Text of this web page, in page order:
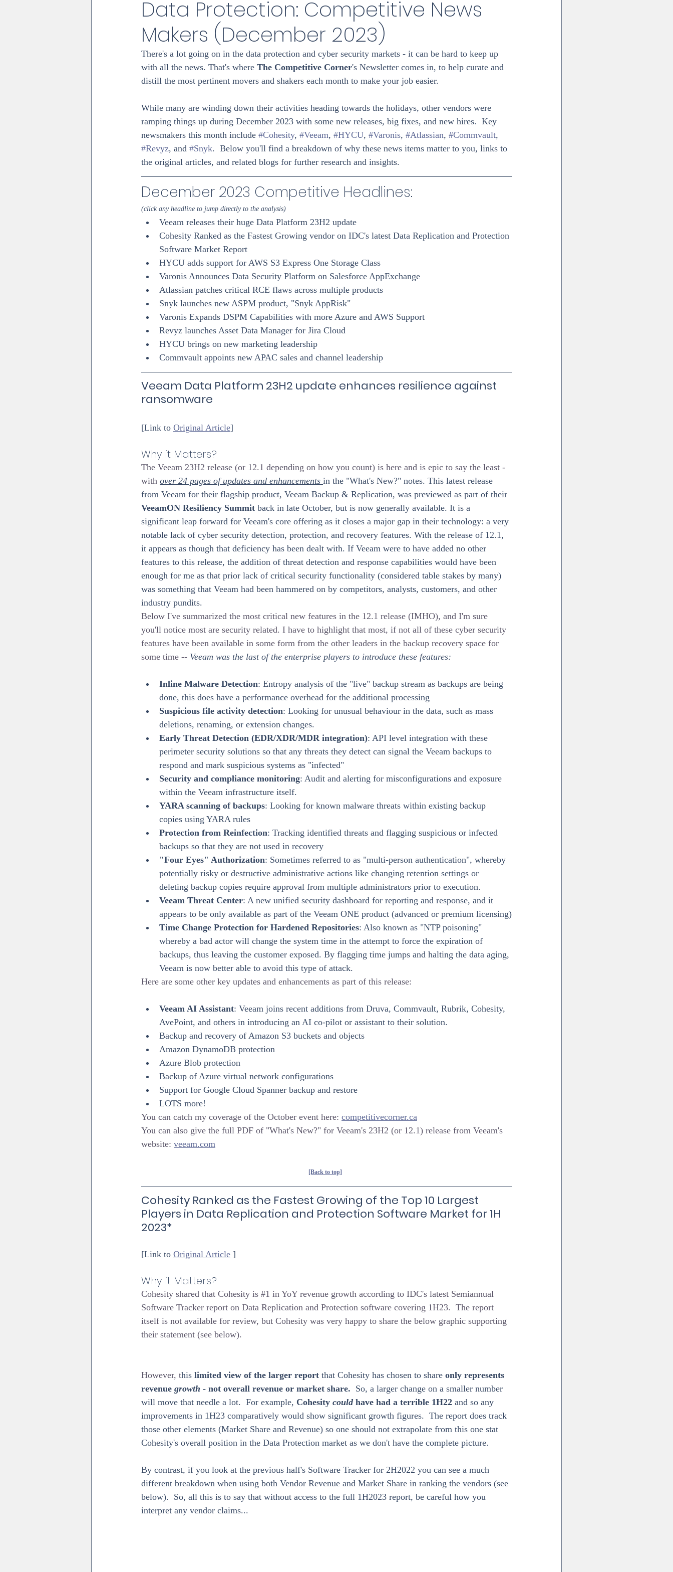
Data Protection: Competitive News
Makers (December 2023)
There's a lot going on in the data protection and cyber security markets - it can be hard to keep up
with all the news. That's where The Competitive Corner's Newsletter comes in, to help curate and
distill the most pertinent movers and shakers each month to make your job easier.
While many are winding down their activities heading towards the holidays, other vendors were
ramping things up during December 2023 with some new releases, big fixes, and new hires.  Key
newsmakers this month include #Cohesity, #Veeam, #HYCU, #Varonis, #Atlassian, #Commvault,
#Revyz, and #Snyk.  Below you'll find a breakdown of why these news items matter to you, links to
the original articles, and related blogs for further research and insights.
December 2023 Competitive Headlines:
(click any headline to jump directly to the analysis)
Veeam releases their huge Data Platform 23H2 update
Cohesity Ranked as the Fastest Growing vendor on IDC's latest Data Replication and Protection
Software Market Report
HYCU adds support for AWS S3 Express One Storage Class
Varonis Announces Data Security Platform on Salesforce AppExchange
Atlassian patches critical RCE flaws across multiple products
Snyk launches new ASPM product, "Snyk AppRisk"
Varonis Expands DSPM Capabilities with more Azure and AWS Support
Revyz launches Asset Data Manager for Jira Cloud
HYCU brings on new marketing leadership
Commvault appoints new APAC sales and channel leadership
Veeam Data Platform 23H2 update enhances resilience against
ransomware
[Link to Original Article]
Why it Matters?
The Veeam 23H2 release (or 12.1 depending on how you count) is here and is epic to say the least -
with over 24 pages of updates and enhancements in the "What's New?" notes. This latest release
from Veeam for their flagship product, Veeam Backup & Replication, was previewed as part of their
VeeamON Resiliency Summit back in late October, but is now generally available. It is a
significant leap forward for Veeam's core offering as it closes a major gap in their technology: a very
notable lack of cyber security detection, protection, and recovery features. With the release of 12.1,
it appears as though that deficiency has been dealt with. If Veeam were to have added no other
features to this release, the addition of threat detection and response capabilities would have been
enough for me as that prior lack of critical security functionality (considered table stakes by many)
was something that Veeam had been hammered on by competitors, analysts, customers, and other
industry pundits.
Below I've summarized the most critical new features in the 12.1 release (IMHO), and I'm sure
you'll notice most are security related. I have to highlight that most, if not all of these cyber security
features have been available in some form from the other leaders in the backup recovery space for
some time -- Veeam was the last of the enterprise players to introduce these features:
Inline Malware Detection: Entropy analysis of the "live" backup stream as backups are being
done, this does have a performance overhead for the additional processing
Suspicious file activity detection: Looking for unusual behaviour in the data, such as mass
deletions, renaming, or extension changes.
Early Threat Detection (EDR/XDR/MDR integration): API level integration with these
perimeter security solutions so that any threats they detect can signal the Veeam backups to
respond and mark suspicious systems as "infected"
Security and compliance monitoring: Audit and alerting for misconfigurations and exposure
within the Veeam infrastructure itself.
YARA scanning of backups: Looking for known malware threats within existing backup
copies using YARA rules
Protection from Reinfection: Tracking identified threats and flagging suspicious or infected
backups so that they are not used in recovery
"Four Eyes" Authorization: Sometimes referred to as "multi-person authentication", whereby
potentially risky or destructive administrative actions like changing retention settings or
deleting backup copies require approval from multiple administrators prior to execution.
Veeam Threat Center: A new unified security dashboard for reporting and response, and it
appears to be only available as part of the Veeam ONE product (advanced or premium licensing)
Time Change Protection for Hardened Repositories: Also known as "NTP poisoning"
whereby a bad actor will change the system time in the attempt to force the expiration of
backups, thus leaving the customer exposed. By flagging time jumps and halting the data aging,
Veeam is now better able to avoid this type of attack.
Here are some other key updates and enhancements as part of this release:
Veeam AI Assistant: Veeam joins recent additions from Druva, Commvault, Rubrik, Cohesity,
AvePoint, and others in introducing an AI co-pilot or assistant to their solution.
Backup and recovery of Amazon S3 buckets and objects
Amazon DynamoDB protection
Azure Blob protection
Backup of Azure virtual network configurations
Support for Google Cloud Spanner backup and restore
LOTS more!
You can catch my coverage of the October event here: competitivecorner.ca
You can also give the full PDF of "What's New?" for Veeam's 23H2 (or 12.1) release from Veeam's
website: veeam.com
[Back to top]
Cohesity Ranked as the Fastest Growing of the Top 10 Largest
Players in Data Replication and Protection Software Market for 1H
2023*
[Link to Original Article ]
Why it Matters?
Cohesity shared that Cohesity is #1 in YoY revenue growth according to IDC's latest Semiannual
Software Tracker report on Data Replication and Protection software covering 1H23.  The report
itself is not available for review, but Cohesity was very happy to share the below graphic supporting
their statement (see below).
However, this limited view of the larger report that Cohesity has chosen to share only represents
revenue growth - not overall revenue or market share. So, a larger change on a smaller number
will move that needle a lot.  For example, Cohesity could have had a terrible 1H22 and so any
improvements in 1H23 comparatively would show significant growth figures.  The report does track
those other elements (Market Share and Revenue) so one should not extrapolate from this one stat
Cohesity's overall position in the Data Protection market as we don't have the complete picture.
By contrast, if you look at the previous half's Software Tracker for 2H2022 you can see a much
different breakdown when using both Vendor Revenue and Market Share in ranking the vendors (see
below).  So, all this is to say that without access to the full 1H2023 report, be careful how you
interpret any vendor claims...